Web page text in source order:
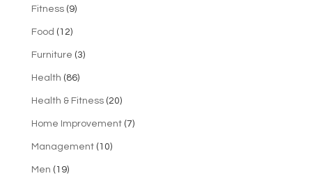
Fitness(9)
Food (12)
Furniture (3)
Health (86)
Health & Fitness(20)
Home Improvement(7)
Management(10)
Men (19)